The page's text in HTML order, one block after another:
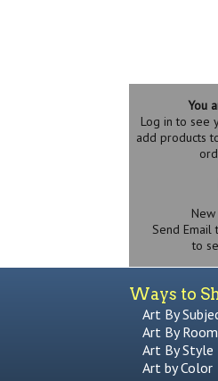
You
Log in to see
add products
Send Email
to
Ways to
Art By
Art By Room
Art By Style
Art by Color